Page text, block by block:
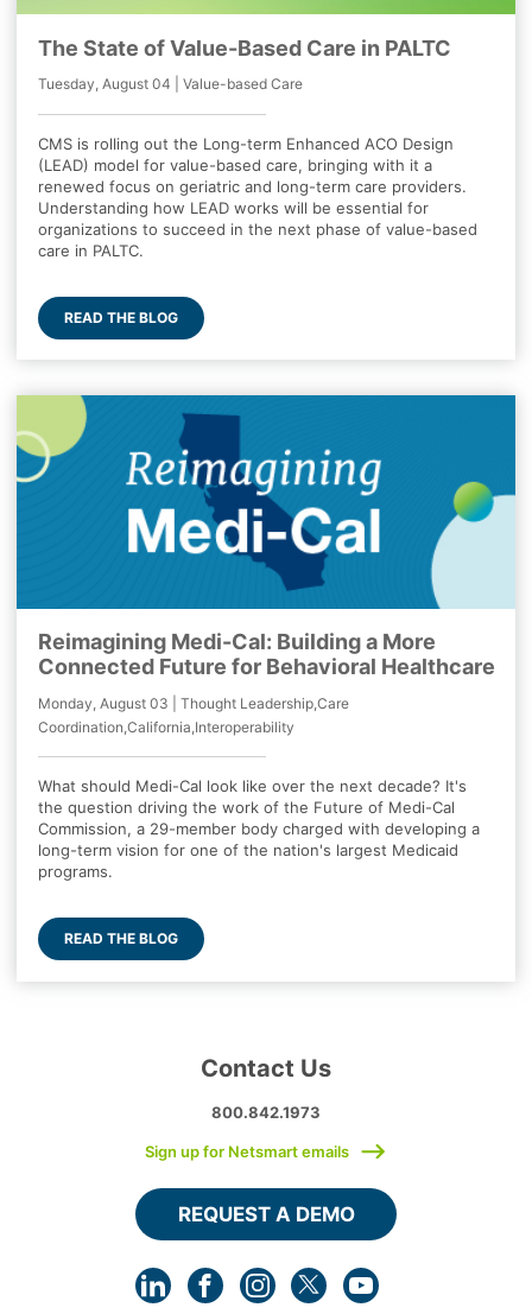
The State of Value-Based Care in PALTC
Tuesday, August 04 | Value-based Care
CMS is rolling out the Long-term Enhanced ACO Design
(LEAD) model for value-based care, bringing with it a
renewed focus on geriatric and long-term care providers.
Understanding how LEAD works will be essential for
organizations to succeed in the next phase of value-based
care in PALTC.
READ THE BLOG
Reimagining Medi-Cal: Building a More
Connected Future for Behavioral Healthcare
Monday, August 03 | Thought Leadership,Care
Coordination,California,Interoperability
What should Medi-Cal look like over the next decade? It's
the question driving the work of the Future of Medi-Cal
Commission, a 29-member body charged with developing a
long-term vision for one of the nation's largest Medicaid
programs.
READ THE BLOG
Contact Us
800.842.1973
Sign up for Netsmart emails
REQUEST A DEMO